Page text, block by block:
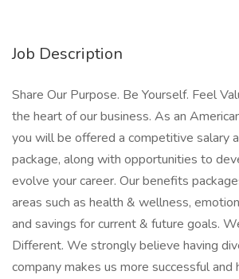
Job Description
Share Our Purpose. Be Yourself. Feel
the heart of our business. As an
you will be offered a competitive salary
package, along with opportunities to
evolve your career. Our benefits
areas such as health & wellness,
and savings for current & future goals.
Different. We strongly believe having
company makes us more successful and